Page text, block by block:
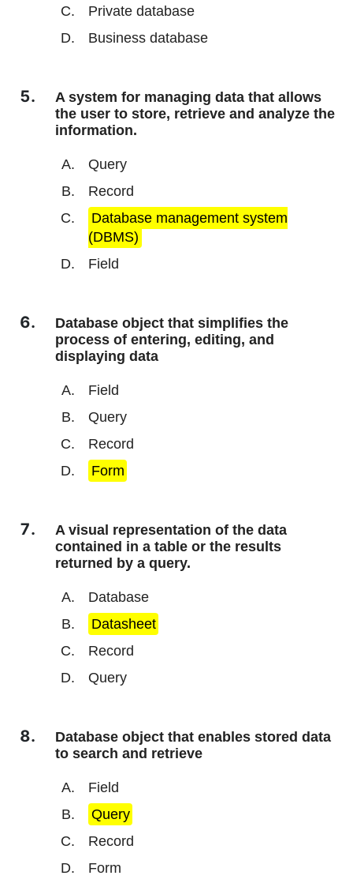
Private database
Business database
A system for managing data that allows
the user to store, retrieve and analyze the
information.
Query
Record
Database management system
(DBMS)
Field
Database object that simplifies the
process of entering, editing, and
displaying data
Field
Query
Record
Form
A visual representation of the data
contained in a table or the results
returned by a query.
Database
Datasheet
Record
Query
Database object that enables stored data
to search and retrieve
Field
Query
Record
Form